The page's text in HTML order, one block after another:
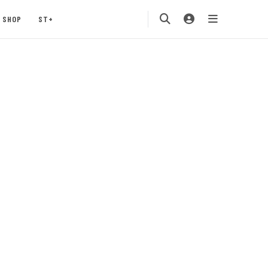
SHOP ST+